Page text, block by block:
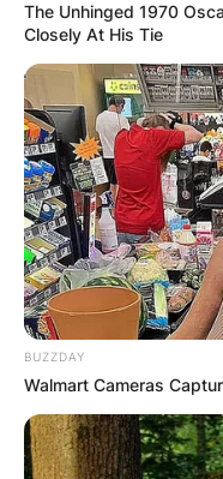
The Unhinged 1970
Closely At His Tie
BUZZDAY
Walmart Cameras